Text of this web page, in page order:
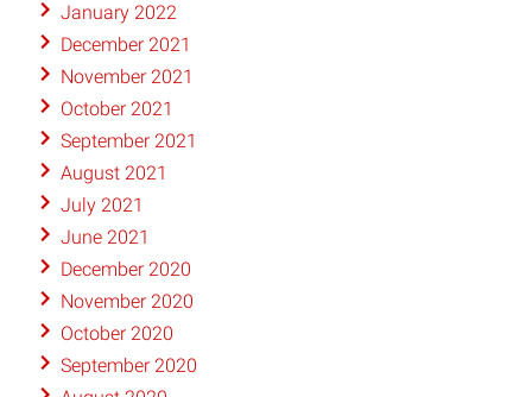
January 2022
December 2021
November 2021
October 2021
September 2021
August 2021
July 2021
June 2021
December 2020
November 2020
October 2020
September 2020